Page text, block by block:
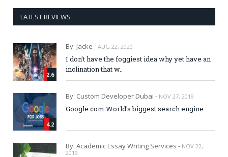
LATEST REVIEWS
2.6
By: Jacke - AUG 22, 2020
I don't have the foggiest idea why yet have an
inclination that w..
4.2
By: Custom Developer Dubai - NOV 27, 2019
Google.com World's biggest search engine. ..
By: Academic Essay Writing Services - NOV 22,
2019